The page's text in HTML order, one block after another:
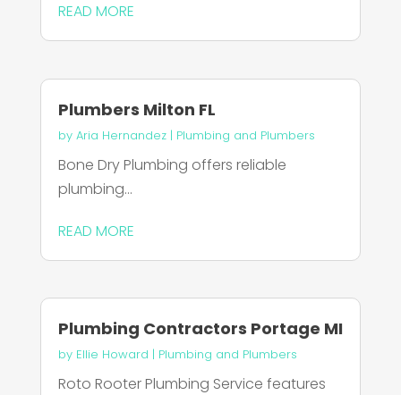
READ MORE
Plumbers Milton FL
by Aria Hernandez| Plumbing and Plumbers
Bone Dry Plumbing offers reliable
plumbing...
READ MORE
Plumbing Contractors Portage MI
by Ellie Howard | Plumbing and Plumbers
Roto Rooter Plumbing Service features